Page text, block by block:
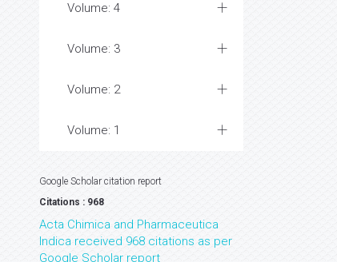
Volume: 4
Volume: 3
Volume: 2
Volume: 1
Google Scholar citation report
Citations : 968
Acta Chimica and Pharmaceutica
Indica received 968 citations as per
Google Scholar report